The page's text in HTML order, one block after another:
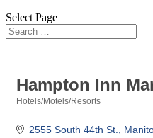
Select Page
Hampton Inn
Hotels/Motels/Resorts
2555 South 44th St.